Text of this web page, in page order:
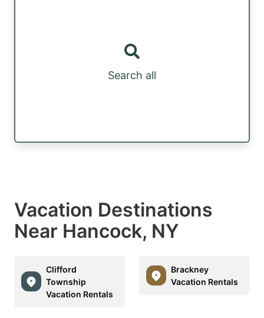
Search all
Vacation Destinations
Near Hancock, NY
Clifford
Township
Vacation Rentals
Brackney
Vacation Rentals